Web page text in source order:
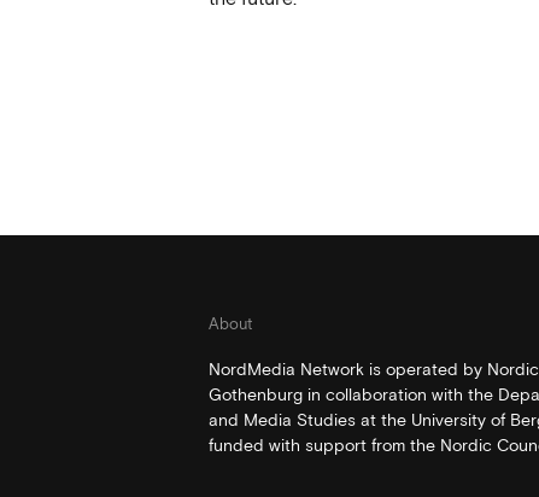
About
NordMedia Network is operated by
Gothenburg in collaboration with the
and Media Studies at the University of
funded with support from the Nordic